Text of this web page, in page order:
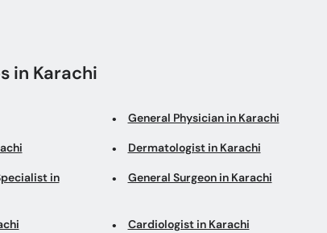
in Karachi
General Physician in Karachi
Dermatologist in Karachi
in
General Surgeon in Karachi
Cardiologist in Karachi